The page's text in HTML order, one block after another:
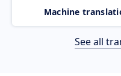
Machine
See all